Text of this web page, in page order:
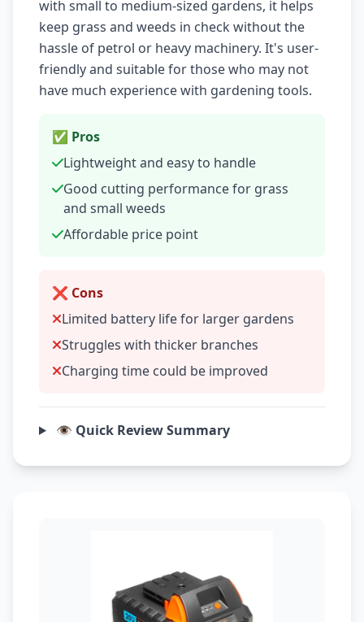
with small to medium-sized gardens, it helps
keep grass and weeds in check without the
hassle of petrol or heavy machinery. It's user-
friendly and suitable for those who may not
have much experience with gardening tools.
✅ Pros
Lightweight and easy to handle
Good cutting performance for grass
and small weeds
Affordable price point
❌ Cons
Limited battery life for larger gardens
Struggles with thicker branches
Charging time could be improved
👁️ Quick Review Summary